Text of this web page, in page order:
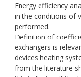
Energy efficiency
in the conditions of
performed.
Definition of
exchangers is
devices heating
from the literature